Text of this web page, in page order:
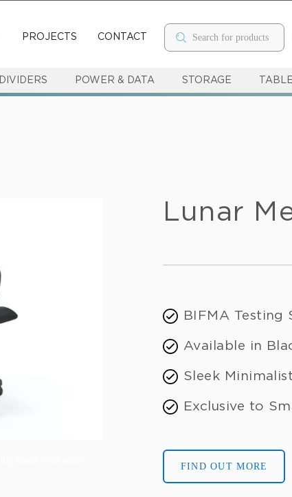
PROJECTS CONTACT
DIVIDERS POWER & DATA STORAGE
Lunar
BIFMA Testing
Available in
Sleek
Exclusive to
FIND OUT MORE